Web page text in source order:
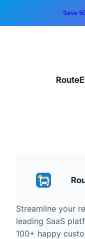
Save
Streamline your
leading SaaS
100+ happy